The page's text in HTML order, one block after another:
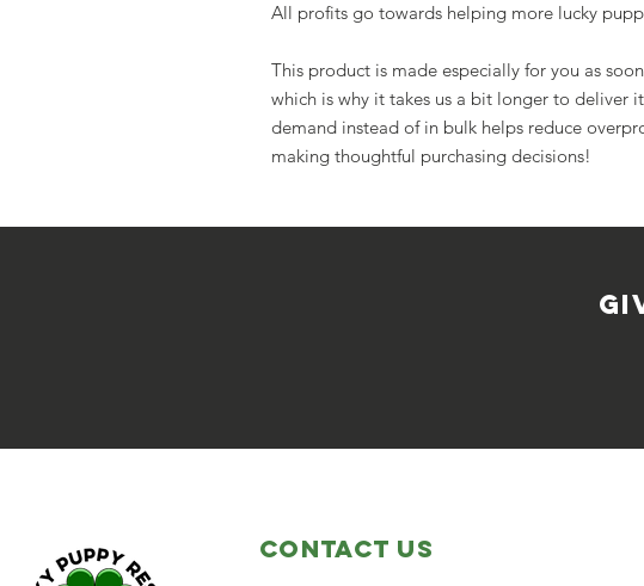
All profits go towards helping more lucky
This product is made especially for you as
which is why it takes us a bit longer to deliver
demand instead of in bulk helps reduce
making thoughtful purchasing decisions!
Contact Us